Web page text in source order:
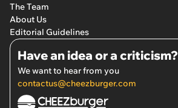
The Team
About Us
Editorial Guidelines
Have an idea or a criticism?
We want to hear from you
contactus@cheezburger.com